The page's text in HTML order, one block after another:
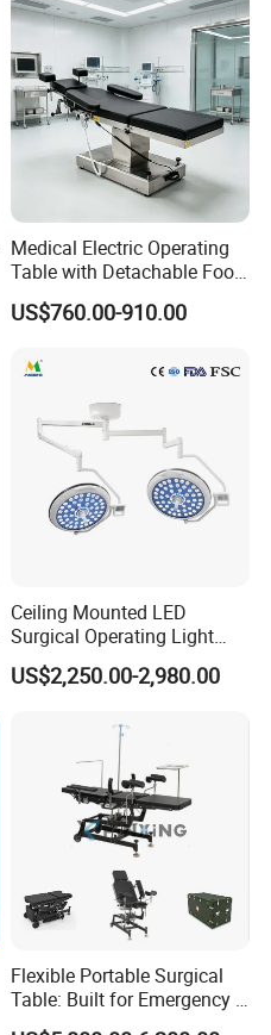
Medical Electric Operating
Table with Detachable Foot
Section Adjustable Height
Surgical Table for Hospital
Hydraulic Ot Table CE
US$760.00-910.00
Ceiling Mounted LED
Surgical Operating Light
Double Dome Shadowless
Lamp E700/700
US$2,250.00-2,980.00
Flexible Portable Surgical
Table: Built for Emergency &
Field Operations